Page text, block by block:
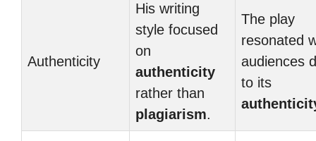
Authenticity
His writing
style focused
on
authenticity
rather than
plagiarism.
The play
resonated
audiences
to its